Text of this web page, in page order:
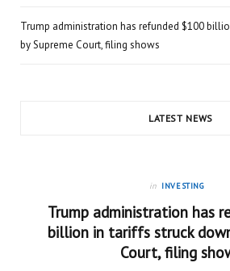
Trump administration has refunded $100
by Supreme Court, filing shows
LATEST NEWS
in INVESTING
Trump administration has
billion in tariffs struck
Court, filing